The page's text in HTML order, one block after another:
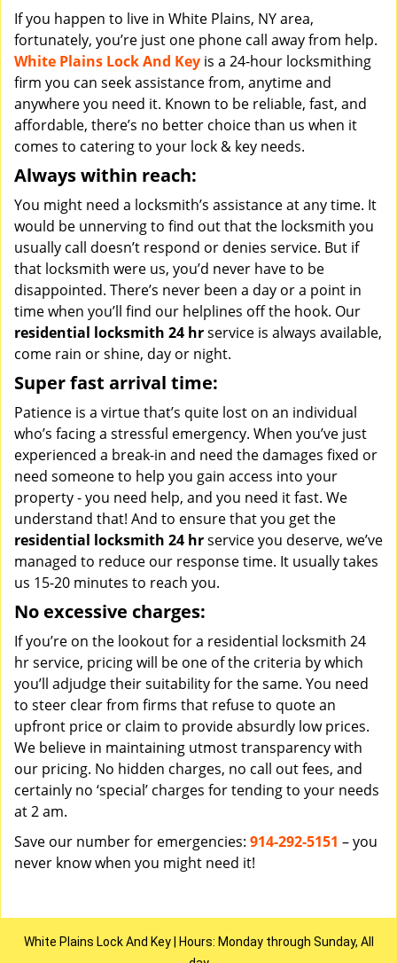
If you happen to live in White Plains, NY area,
fortunately, you’re just one phone call away from help.
White Plains Lock And Key is a 24-hour locksmithing
firm you can seek assistance from, anytime and
anywhere you need it. Known to be reliable, fast, and
affordable, there’s no better choice than us when it
comes to catering to your lock & key needs.
Always within reach:
You might need a locksmith’s assistance at any time. It
would be unnerving to find out that the locksmith you
usually call doesn’t respond or denies service. But if
that locksmith were us, you’d never have to be
disappointed. There’s never been a day or a point in
time when you’ll find our helplines off the hook. Our
residential locksmith 24 hrservice is always available,
come rain or shine, day or night.
Super fast arrival time:
Patience is a virtue that’s quite lost on an individual
who’s facing a stressful emergency. When you’ve just
experienced a break-in and need the damages fixed or
need someone to help you gain access into your
property - you need help, and you need it fast. We
understand that! And to ensure that you get the
residential locksmith 24 hrservice you deserve, we’ve
managed to reduce our response time. It usually takes
us 15-20 minutes to reach you.
No excessive charges:
If you’re on the lookout for a residential locksmith 24
hr service, pricing will be one of the criteria by which
you’ll adjudge their suitability for the same. You need
to steer clear from firms that refuse to quote an
upfront price or claim to provide absurdly low prices.
We believe in maintaining utmost transparency with
our pricing. No hidden charges, no call out fees, and
certainly no ‘special’ charges for tending to your needs
at 2 am.
Save our number for emergencies: 914-292-5151 – you
never know when you might need it!
White Plains Lock And Key | Hours: Monday through Sunday, All